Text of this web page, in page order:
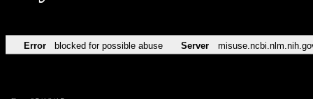
Error blocked for possible abuse Server